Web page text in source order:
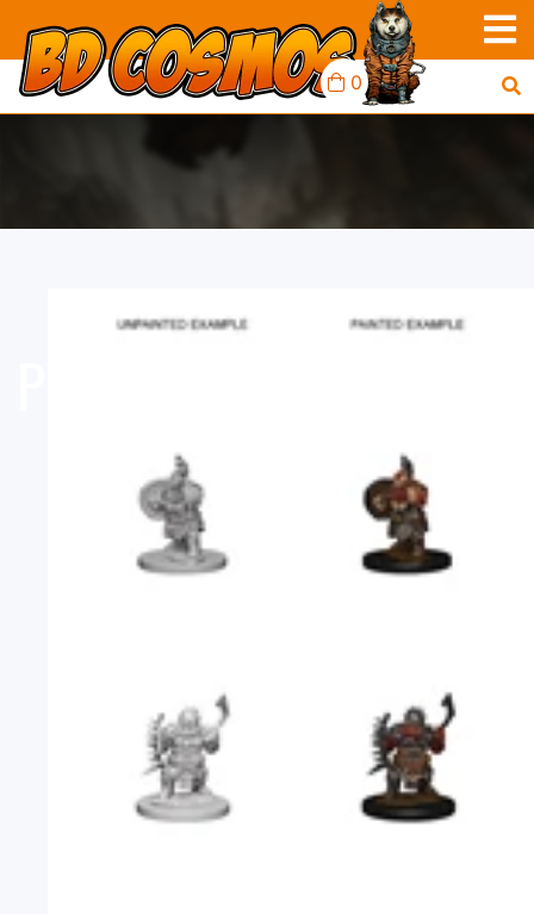
0
BARBARIAN